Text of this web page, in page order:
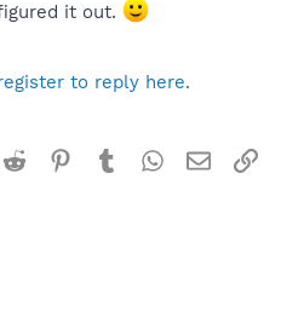
it out.
to reply here.
Reddit Pinterest
TumblrWhatsApp
Email